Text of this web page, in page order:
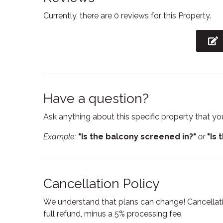
Free parking
Free
Heating
Iron
Kitchen
Linens
Oven
Refrigerator
Smart TV
TV
Currently, there are 0 reviews for this Property.
Have a question?
Ask anything about this specific property that
Example: "Is the balcony screened in?" or "Is
Cancellation Policy
We understand that plans can change!
full refund, minus a 5% processing fee.